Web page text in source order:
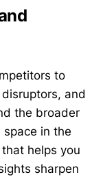
to
and
the broader
in the
helps you
sharpen